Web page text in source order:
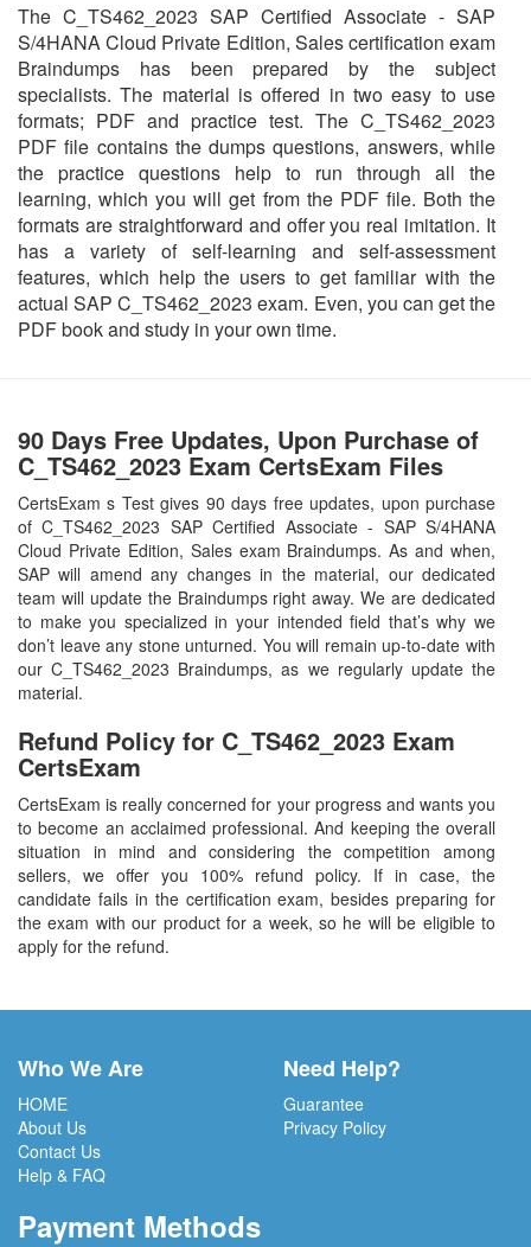
The C_TS462_2023 SAP Certified Associate - SAP
S/4HANA Cloud Private Edition, Sales certification exam
Braindumps has been prepared by the subject
specialists. The material is offered in two easy to use
formats; PDF and practice test. The C_TS462_2023
PDF file contains the dumps questions, answers, while
the practice questions help to run through all the
learning, which you will get from the PDF file. Both the
formats are straightforward and offer you real imitation. It
has a variety of self-learning and self-assessment
features, which help the users to get familiar with the
actual SAP C_TS462_2023 exam. Even, you can get the
PDF book and study in your own time.
90 Days Free Updates, Upon Purchase of
C_TS462_2023 Exam CertsExam Files
CertsExam s Test gives 90 days free updates, upon purchase
of C_TS462_2023 SAP Certified Associate - SAP S/4HANA
Cloud Private Edition, Sales exam Braindumps. As and when,
SAP will amend any changes in the material, our dedicated
team will update the Braindumps right away. We are dedicated
to make you specialized in your intended field that’s why we
don’t leave any stone unturned. You will remain up-to-date with
our C_TS462_2023 Braindumps, as we regularly update the
material.
Refund Policy for C_TS462_2023 Exam
CertsExam
CertsExam is really concerned for your progress and wants you
to become an acclaimed professional. And keeping the overall
situation in mind and considering the competition among
sellers, we offer you 100% refund policy. If in case, the
candidate fails in the certification exam, besides preparing for
the exam with our product for a week, so he will be eligible to
apply for the refund.
Who We Are
HOME
About Us
Contact Us
Help & FAQ
Need Help?
Guarantee
Privacy Policy
Payment Methods